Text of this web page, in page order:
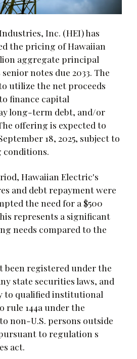
Inc. (HEI) has
the pricing of Hawaiian
aggregate principal
notes due 2033. The
utilize the net proceeds
finance capital
long-term debt, and/or
offering is expected to
18, 2025, subject to
conditions.
Hawaiian Electric's
and debt repayment were
the need for a $500
represents a significant
needs compared to the
been registered under the
state securities laws, and
to qualified institutional
rule 144a under the
non-U.S. persons outside
to regulation s
act.